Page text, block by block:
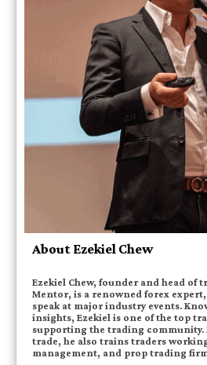
About Ezekiel Chew
Ezekiel Chew, founder and head of
Mentor, is a renowned forex
speak at major industry events.
insights, Ezekiel is one of the top
supporting the trading community.
trade, he also trains traders
management, and prop trading